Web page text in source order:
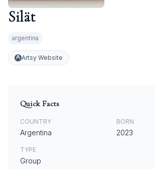
Silät
argentina
Artsy Website
Quick Facts
COUNTRY
Argentina
BORN
2023
TYPE
Group